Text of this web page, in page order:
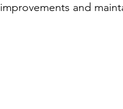
improvements and